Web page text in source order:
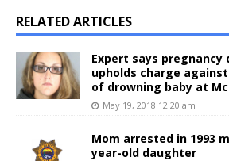
RELATED ARTICLES
Expert says pregnancy
upholds charge
of drowning baby at
May 19, 2018 12:20 am
Mom arrested in 1993
year-old daughter